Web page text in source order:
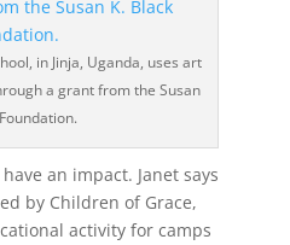
in Jinja, Uganda, uses art
a grant from the Susan
an impact. Janet says
by Children of Grace,
activity for camps